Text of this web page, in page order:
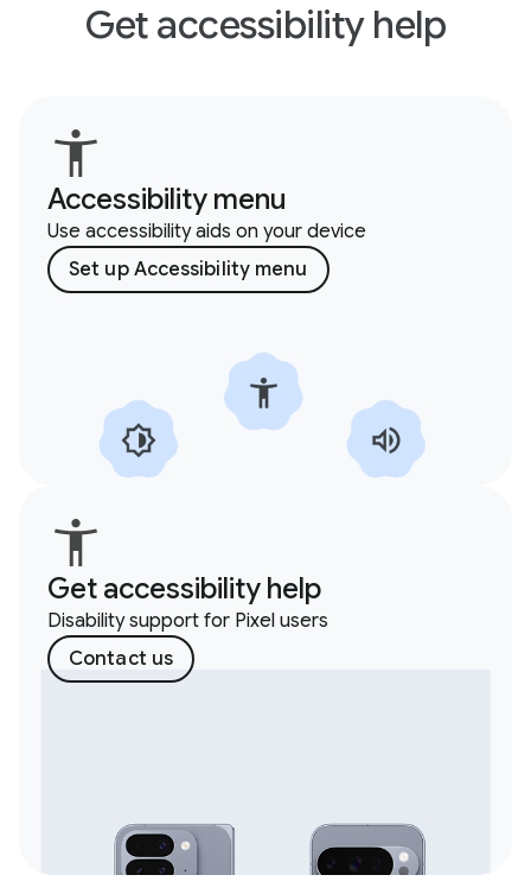
Get accessibility help
Accessibility menu
Use accessibility aids on your device
Set up Accessibility menu
Get accessibility help
Disability support for Pixel users
Contact us